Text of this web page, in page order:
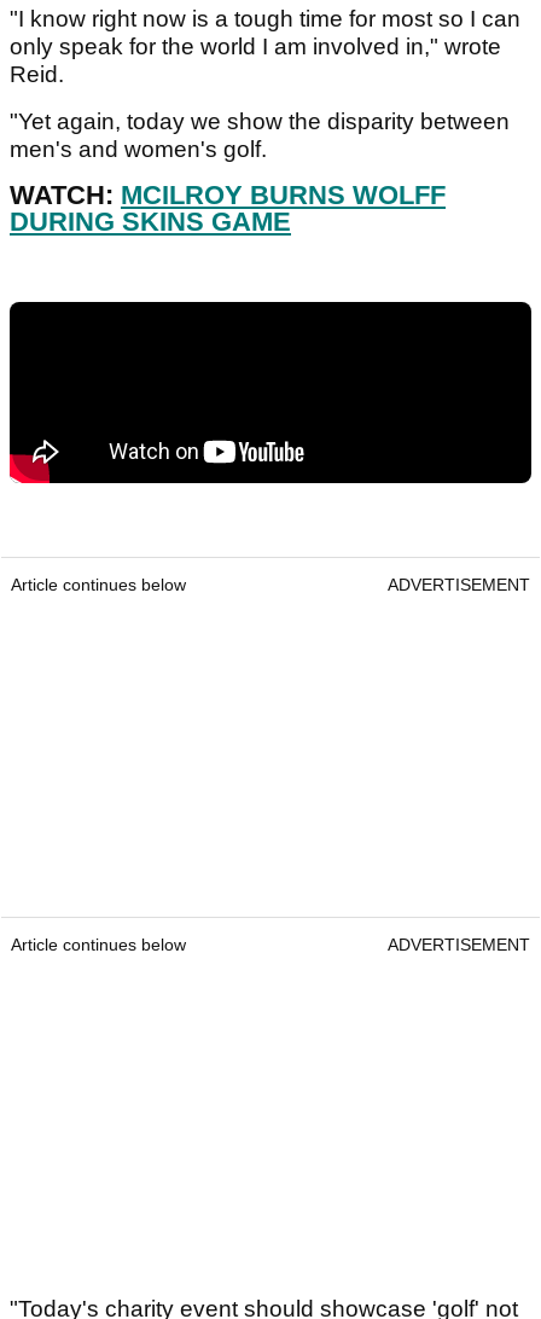
"I know right now is a tough time for most so I can
only speak for the world I am involved in," wrote
Reid.
"Yet again, today we show the disparity between
men's and women's golf.
WATCH: MCILROY BURNS WOLFF
DURING SKINS GAME
Article continues below ADVERTISEMENT
Article continues below ADVERTISEMENT
"Today's charity event should showcase 'golf' not